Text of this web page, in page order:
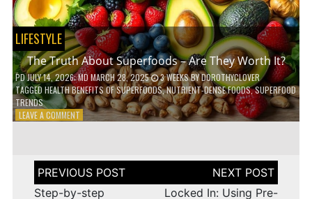
LIFESTYLE
The Truth About Superfoods – Are They Worth It?
PDJULY 14, 2026; MD MARCH 28, 2025 3 WEEKSBYDOROTHYCLOVER
TAGGED HEALTH BENEFITS OF SUPERFOODS,NUTRIENT-DENSE FOODS,SUPERFOOD
TRENDS
LEAVE A COMMENTON
SUPERFOODS
–
ARE
Post
navigation
Step-by-step
Locked In: Using Pre-